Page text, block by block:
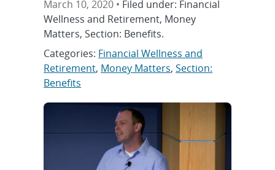
March 10, 2020 • Filed under: Financial
Wellness and Retirement, Money
Matters, Section: Benefits.
Categories: Financial Wellness and
Retirement, Money Matters,Section:
Benefits